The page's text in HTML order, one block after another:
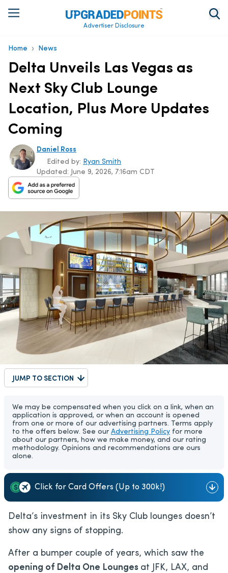
Advertiser Disclosure
Home › News
Delta Unveils Las Vegas as
Next Sky Club Lounge
Location, Plus More Updates
Coming
Daniel Ross
Updated: June 9, 2026, 7:16am CDT
Edited by: Ryan Smith
JUMP TO SECTION
We may be compensated when you click on a link, when an
application is approved, or when an account is opened
from one or more of our advertising partners. Terms apply
to the offers below. See our Advertising Policy for more
about our partners, how we make money, and our rating
methodology. Opinions and recommendations are ours
alone.
Click for Card Offers (Up to 300k!)
Delta’s investment in its Sky Club lounges doesn’t
show any signs of stopping.
After a bumper couple of years, which saw the
opening of Delta One Lounges at JFK, LAX, and